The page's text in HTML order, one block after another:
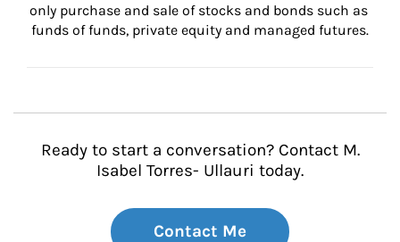
only purchase and sale of stocks and bonds such as
funds of funds, private equity and managed futures.
Ready to start a conversation? Contact M.
Isabel Torres- Ullauri today.
Contact Me